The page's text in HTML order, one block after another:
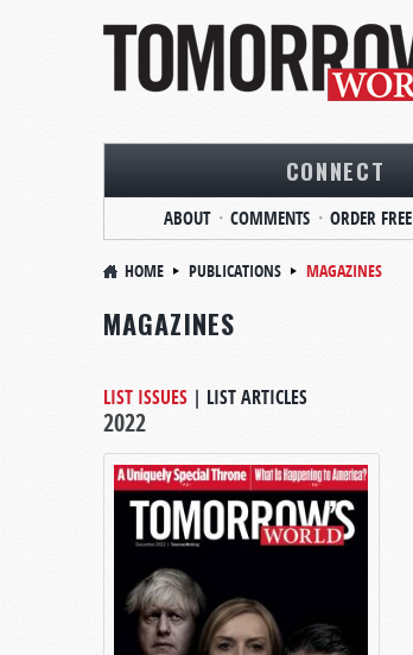
CONNECT
ABOUT COMMENTS ORDER FREE
HOME PUBLICATIONS MAGAZINES
MAGAZINES
LIST ISSUES | LIST ARTICLES
2022